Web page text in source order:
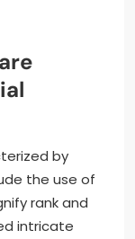
by
the use of
rank and
intricate